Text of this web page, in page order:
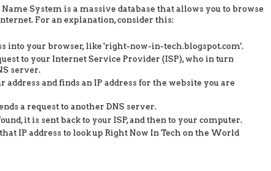
System is a massive database that allows you to browse
For an explanation, consider this:
into your browser, like 'right-now-in-tech.blogspot.com'.
to your Internet Service Provider (ISP), who in turn
server.
address and finds an IP address for the website you are
a request to another DNS server.
it is sent back to your ISP, and then to your computer.
IP address to look up Right Now In Tech on the World